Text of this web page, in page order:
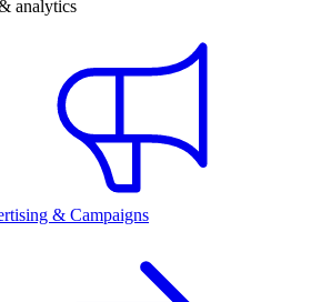
analytics
& Campaigns